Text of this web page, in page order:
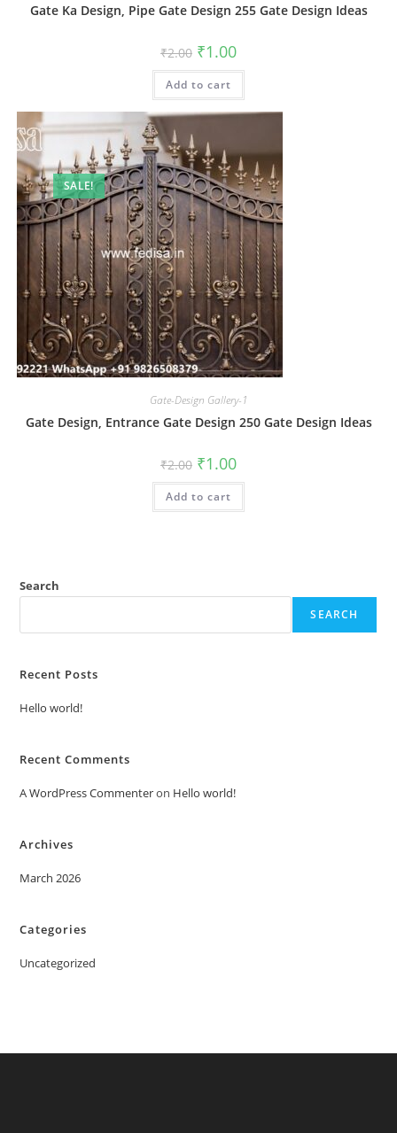
Gate Ka Design, Pipe Gate Design 255 Gate Design Ideas
₹2.00 Original
price
was:
₹2.00.
₹1.00Current
is:
Add to cart
SALE!
Gate-Design Gallery-1
Gate Design, Entrance Gate Design 250 Gate Design Ideas
₹2.00 Original
price
was:
₹2.00.
₹1.00Current
is:
Add to cart
Search
SEARCH
Recent Posts
Hello world!
Recent Comments
A WordPress Commenteron Hello world!
Archives
March 2026
Categories
Uncategorized